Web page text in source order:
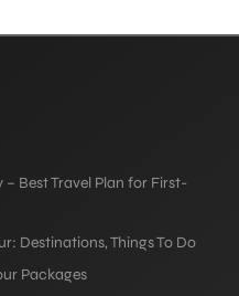
Best Travel Plan for First-
Destinations, Things To Do
Packages